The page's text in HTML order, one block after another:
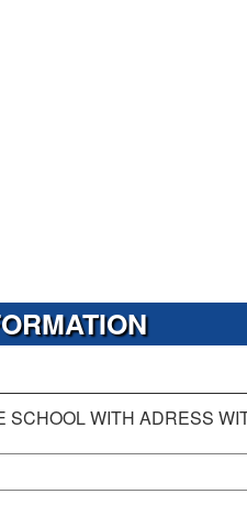
SCHOOL WITH ADRESS